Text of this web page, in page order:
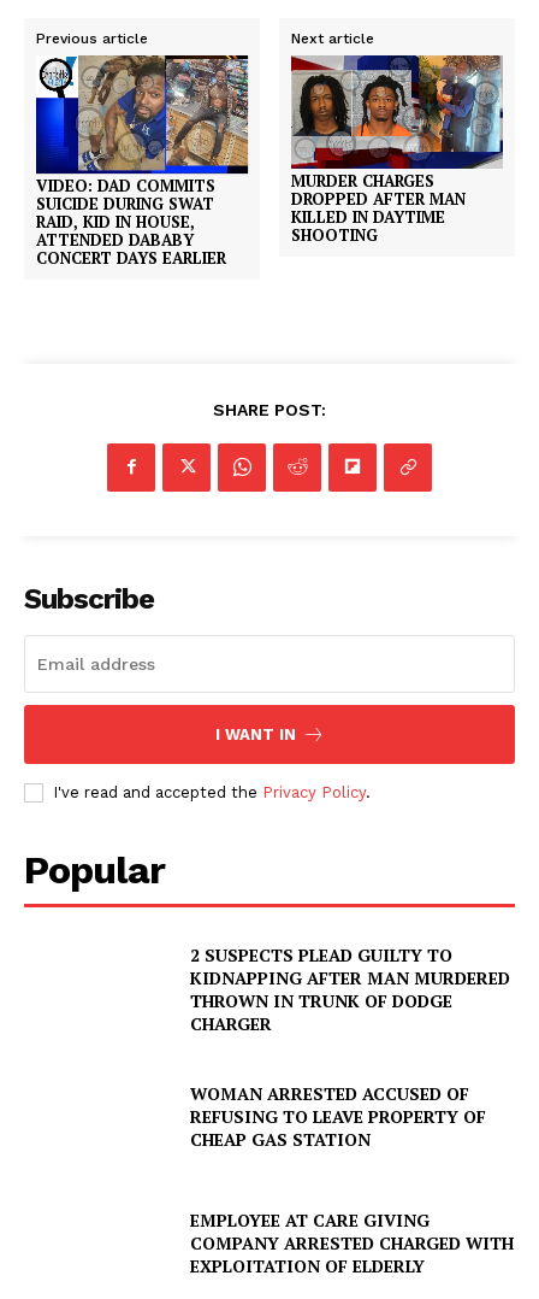
Previous article
VIDEO: DAD COMMITS
SUICIDE DURING SWAT
RAID, KID IN HOUSE,
ATTENDED DABABY
CONCERT DAYS EARLIER
Next article
MURDER CHARGES
DROPPED AFTER MAN
KILLED IN DAYTIME
SHOOTING
SHARE POST:
Subscribe
I WANT IN
I've read and accepted the Privacy Policy.
Popular
2 SUSPECTS PLEAD GUILTY TO
KIDNAPPING AFTER MAN MURDERED
THROWN IN TRUNK OF DODGE
CHARGER
WOMAN ARRESTED ACCUSED OF
REFUSING TO LEAVE PROPERTY OF
CHEAP GAS STATION
EMPLOYEE AT CARE GIVING
COMPANY ARRESTED CHARGED WITH
EXPLOITATION OF ELDERLY